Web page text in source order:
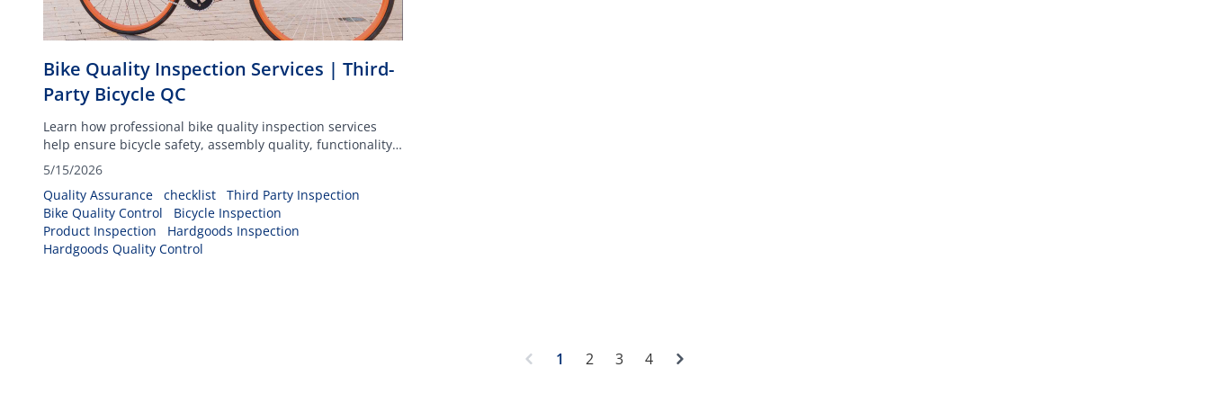
Bike Quality Inspection Services | Third-
Party Bicycle QC
Learn how professional bike quality inspection services
help ensure bicycle safety, assembly quality, functionality,
packaging compliance, and overall product reliability
before shipment.
5/15/2026
Quality Assurance
checklist
Third Party Inspection
Bike Quality Control
Bicycle Inspection
Product Inspection
Hardgoods Inspection
Hardgoods Quality Control
1 2 3 4 Next